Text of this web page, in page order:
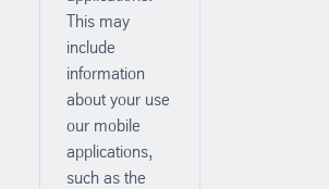
This may
include
information
about your use
our mobile
applications,
such as the